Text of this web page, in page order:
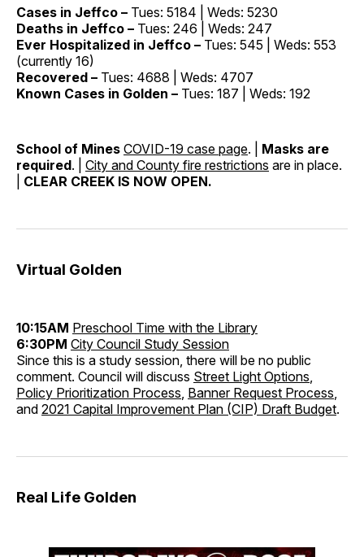
Cases in Jeffco – Tues: 5184 | Weds: 5230
Deaths in Jeffco – Tues: 246 | Weds: 247
Ever Hospitalized in Jeffco – Tues: 545 | Weds: 553
(currently 16)
Recovered – Tues: 4688 | Weds: 4707
Known Cases in Golden – Tues: 187 | Weds: 192
School of Mines COVID-19 case page. | Masks are
required. | City and County fire restrictions are in place.
CLEAR CREEK IS NOW OPEN.
Virtual Golden
10:15AM Preschool Time with the Library
6:30PM City Council Study Session
Since this is a study session, there will be no public
comment. Council will discuss Street Light Options
Policy Prioritization Process Banner Request Process
and 2021 Capital Improvement Plan (CIP) Draft Budget.
Real Life Golden